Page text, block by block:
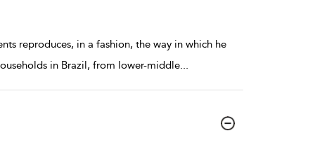
reproduces, in a fashion, the way in which he
in Brazil, from lower-middle...